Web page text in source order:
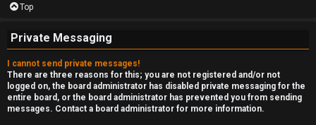
Top
Private Messaging
I cannot send private messages!
There are three reasons for this; you are not registered and/or not
logged on, the board administrator has disabled private messaging for the
entire board, or the board administrator has prevented you from sending
messages. Contact a board administrator for more information.